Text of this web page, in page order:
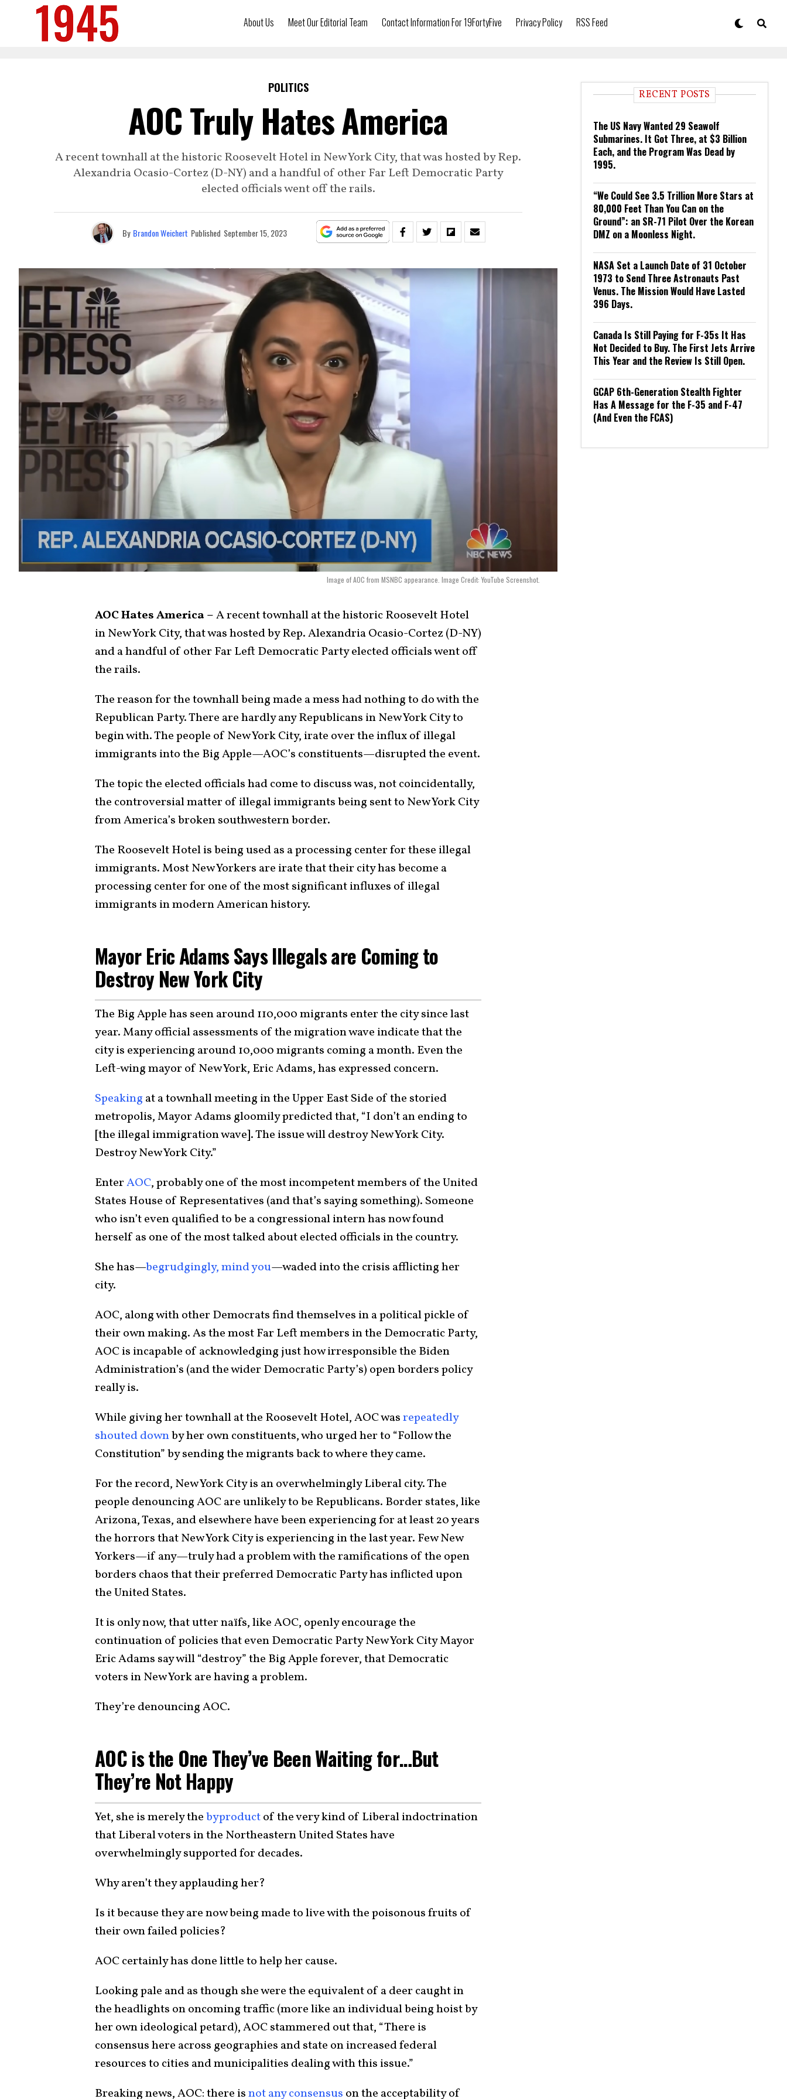
About Us Meet Our Editorial Team Contact Information For 19FortyFive Privacy Policy RSS Feed
POLITICS
AOC Truly Hates America
A recent townhall at the historic Roosevelt Hotel in New York City, that was hosted by Rep.
Alexandria Ocasio-Cortez (D-NY) and a handful of other Far Left Democratic Party
elected officials went off the rails.
By Brandon Weichert Published September 15, 2023
Image of AOC from MSNBC appearance. Image Credit: YouTube Screenshot.
AOC Hates America –A recent townhall at the historic Roosevelt Hotel
in New York City, that was hosted by Rep. Alexandria Ocasio-Cortez (D-NY)
and a handful of other Far Left Democratic Party elected officials went off
the rails.
The reason for the townhall being made a mess had nothing to do with the
Republican Party. There are hardly any Republicans in New York City to
begin with. The people of New York City, irate over the influx of illegal
immigrants into the Big Apple—AOC’s constituents—disrupted the event.
The topic the elected officials had come to discuss was, not coincidentally,
the controversial matter of illegal immigrants being sent to New York City
from America’s broken southwestern border.
The Roosevelt Hotel is being used as a processing center for these illegal
immigrants. Most New Yorkers are irate that their city has become a
processing center for one of the most significant influxes of illegal
immigrants in modern American history.
Mayor Eric Adams Says Illegals are Coming to
Destroy New York City
The Big Apple has seen around 110,000 migrants enter the city since last
year. Many official assessments of the migration wave indicate that the
city is experiencing around 10,000 migrants coming a month. Even the
Left-wing mayor of New York, Eric Adams, has expressed concern.
Speaking at a townhall meeting in the Upper East Side of the storied
metropolis, Mayor Adams gloomily predicted that, “I don’t an ending to
[the illegal immigration wave]. The issue will destroy New York City.
Destroy New York City.”
EnterAOC, probably one of the most incompetent members of the United
States House of Representatives (and that’s saying something). Someone
who isn’t even qualified to be a congressional intern has now found
herself as one of the most talked about elected officials in the country.
She has—begrudgingly, mind you—waded into the crisis afflicting her
city.
AOC, along with other Democrats find themselves in a political pickle of
their own making. As the most Far Left members in the Democratic Party,
AOC is incapable of acknowledging just how irresponsible the Biden
Administration’s (and the wider Democratic Party’s) open borders policy
really is.
While giving her townhall at the Roosevelt Hotel, AOC wasrepeatedly
shouted downby her own constituents, who urged her to “Follow the
Constitution” by sending the migrants back to where they came.
For the record, New York City is an overwhelmingly Liberal city. The
people denouncing AOC are unlikely to be Republicans. Border states, like
Arizona, Texas, and elsewhere have been experiencing for at least 20 years
the horrors that New York City is experiencing in the last year. Few New
Yorkers—if any—truly had a problem with the ramifications of the open
borders chaos that their preferred Democratic Party has inflicted upon
the United States.
It is only now, that utter naïfs, like AOC, openly encourage the
continuation of policies that even Democratic Party New York City Mayor
Eric Adams say will “destroy” the Big Apple forever, that Democratic
voters in New York are having a problem.
They’re denouncing AOC.
AOC is the One They’ve Been Waiting for…But
They’re Not Happy
Yet, she is merely thebyproductof the very kind of Liberal indoctrination
that Liberal voters in the Northeastern United States have
overwhelmingly supported for decades.
Why aren’t they applauding her?
Is it because they are now being made to live with the poisonous fruits of
their own failed policies?
AOC certainly has done little to help her cause.
Looking pale and as though she were the equivalent of a deer caught in
the headlights on oncoming traffic (more like an individual being hoist by
her own ideological petard), AOC stammered out that, “There is
consensus here across geographies and state on increased federal
resources to cities and municipalities dealing with this issue.”
Breaking news, AOC: there isnot any consensus on the acceptability of
RECENT POSTS
The US Navy Wanted 29 Seawolf
Submarines. It Got Three, at $3 Billion
Each, and the Program Was Dead by
1995.
“We Could See 3.5 Trillion More Stars at
80,000 Feet Than You Can on the
Ground”: an SR-71 Pilot Over the Korean
DMZ on a Moonless Night.
NASA Set a Launch Date of 31 October
1973 to Send Three Astronauts Past
Venus. The Mission Would Have Lasted
396 Days.
Canada Is Still Paying for F-35s It Has
Not Decided to Buy. The First Jets Arrive
This Year and the Review Is Still Open.
GCAP 6th-Generation Stealth Fighter
Has A Message for the F-35 and F-47
(And Even the FCAS)